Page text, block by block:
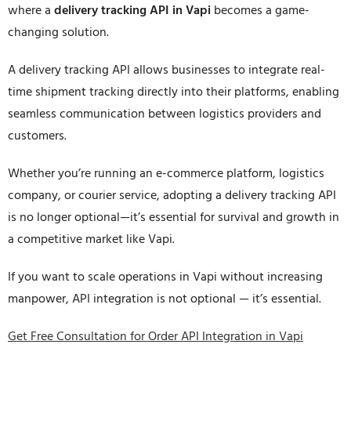
where adelivery tracking API in Vapibecomes a game-
changing solution.
A delivery tracking API allows businesses to integrate real-
time shipment tracking directly into their platforms, enabling
seamless communication between logistics providers and
customers.
Whether you’re running an e-commerce platform, logistics
company, or courier service, adopting a delivery tracking API
is no longer optional—it’s essential for survival and growth in
a competitive market like Vapi.
If you want to scale operations in Vapi without increasing
manpower, API integration is not optional — it’s essential.
Get Free Consultation for Order API Integration in Vapi